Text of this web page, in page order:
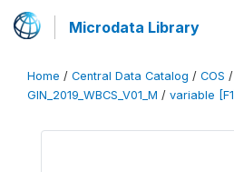
Microdata Library
Home / Central Data Catalog / COS /
GIN_2019_WBCS_V01_M / variable [F1]